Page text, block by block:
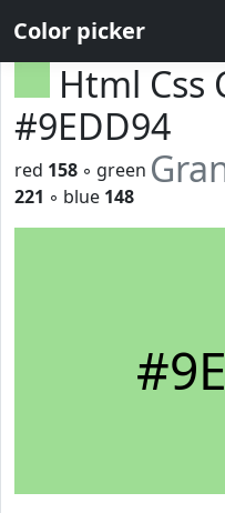
Color picker
Html Css
#9EDD94
red 158 ◦ green
221 ◦ blue 148